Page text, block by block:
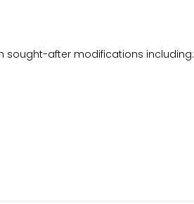
sought-after modifications including: